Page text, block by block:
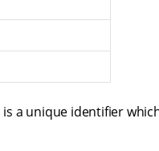
a unique identifier